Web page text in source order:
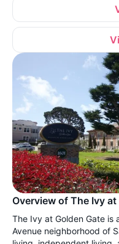
Overview of The Ivy
The Ivy at Golden Gate is
Avenue neighborhood of